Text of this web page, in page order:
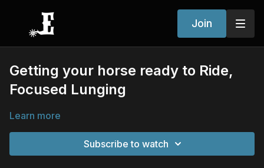
Join
Getting your horse ready to Ride,
Focused Lunging
Learn more
Subscribe to watch